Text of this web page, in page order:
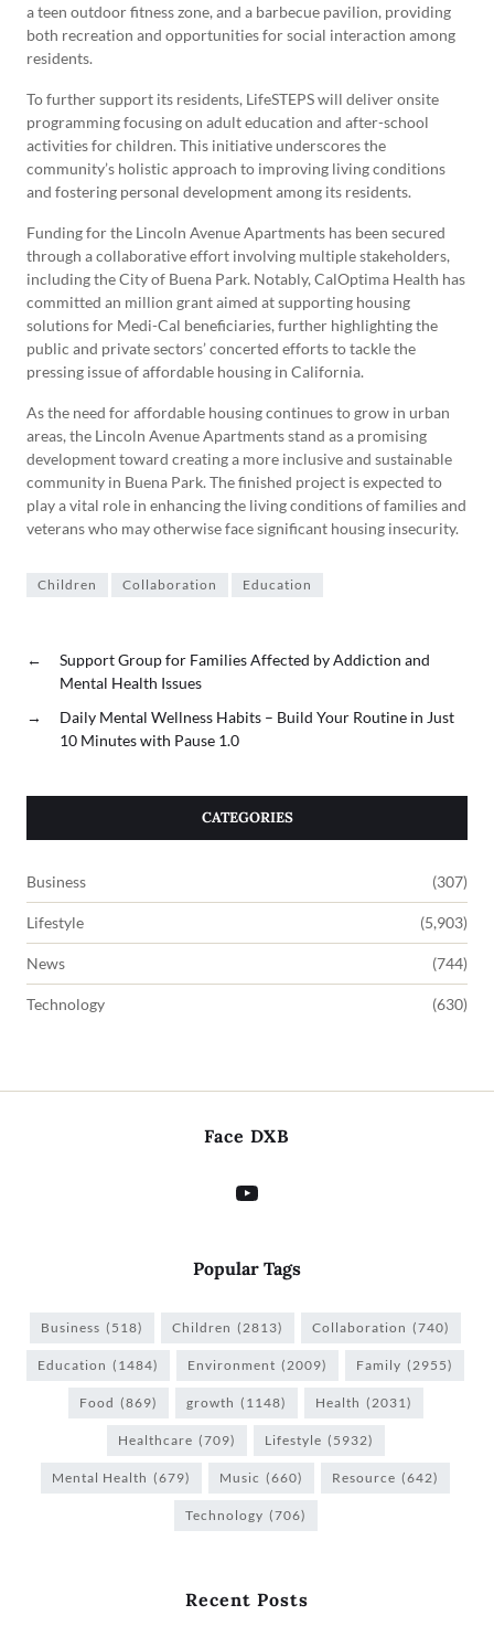
a teen outdoor fitness zone, and a barbecue pavilion, providing
both recreation and opportunities for social interaction among
residents.
To further support its residents, LifeSTEPS will deliver onsite
programming focusing on adult education and after-school
activities for children. This initiative underscores the
community’s holistic approach to improving living conditions
and fostering personal development among its residents.
Funding for the Lincoln Avenue Apartments has been secured
through a collaborative effort involving multiple stakeholders,
including the City of Buena Park. Notably, CalOptima Health has
committed an million grant aimed at supporting housing
solutions for Medi-Cal beneficiaries, further highlighting the
public and private sectors’ concerted efforts to tackle the
pressing issue of affordable housing in California.
As the need for affordable housing continues to grow in urban
areas, the Lincoln Avenue Apartments stand as a promising
development toward creating a more inclusive and sustainable
community in Buena Park. The finished project is expected to
play a vital role in enhancing the living conditions of families and
veterans who may otherwise face significant housing insecurity.
Children Collaboration Education
←
Support Group for Families Affected by Addiction and
Mental Health Issues
→
Daily Mental Wellness Habits – Build Your Routine in Just
10 Minutes with Pause 1.0
CATEGORIES
Business (307)
Lifestyle (5,903)
News (744)
Technology (630)
Face DXB
Popular Tags
Business (518) Children (2813) Collaboration (740)
Education (1484) Environment (2009) Family (2955)
Food (869) growth (1148) Health (2031)
Healthcare (709) Lifestyle (5932)
Mental Health (679) Music (660) Resource (642)
Technology (706)
Recent Posts